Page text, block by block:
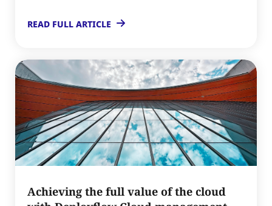
READ FULL ARTICLE
Achieving the full value of the cloud